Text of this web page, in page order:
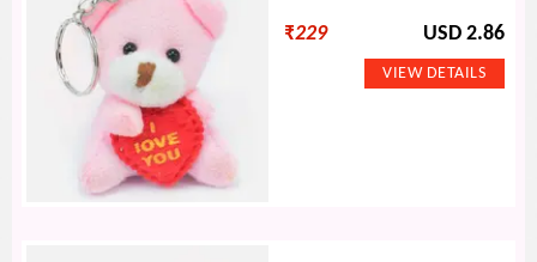
₹229 USD 2.86